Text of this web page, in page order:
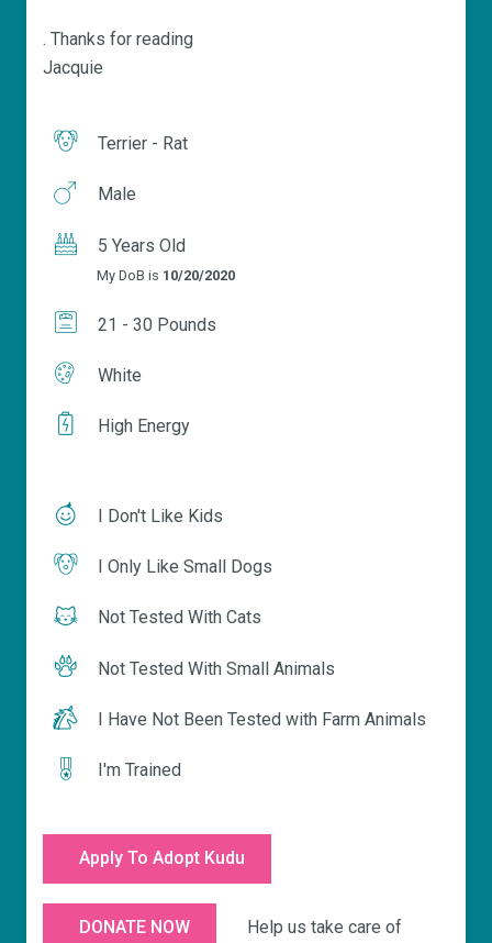
. Thanks for reading
Jacquie
Terrier - Rat
Male
5 Years Old
My DoB is 10/20/2020
21 - 30 Pounds
White
High Energy
I Don't Like Kids
I Only Like Small Dogs
Not Tested With Cats
Not Tested With Small Animals
I Have Not Been Tested with Farm Animals
I'm Trained
Apply To Adopt Kudu
DONATE NOW Help us take care of